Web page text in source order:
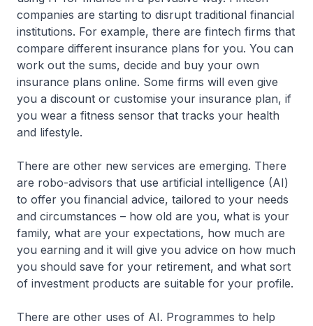
companies are starting to disrupt traditional financial
institutions. For example, there are fintech firms that
compare different insurance plans for you. You can
work out the sums, decide and buy your own
insurance plans online. Some firms will even give
you a discount or customise your insurance plan, if
you wear a fitness sensor that tracks your health
and lifestyle.
There are other new services are emerging. There
are robo-advisors that use artificial intelligence (AI)
to offer you financial advice, tailored to your needs
and circumstances – how old are you, what is your
family, what are your expectations, how much are
you earning and it will give you advice on how much
you should save for your retirement, and what sort
of investment products are suitable for your profile.
There are other uses of AI. Programmes to help